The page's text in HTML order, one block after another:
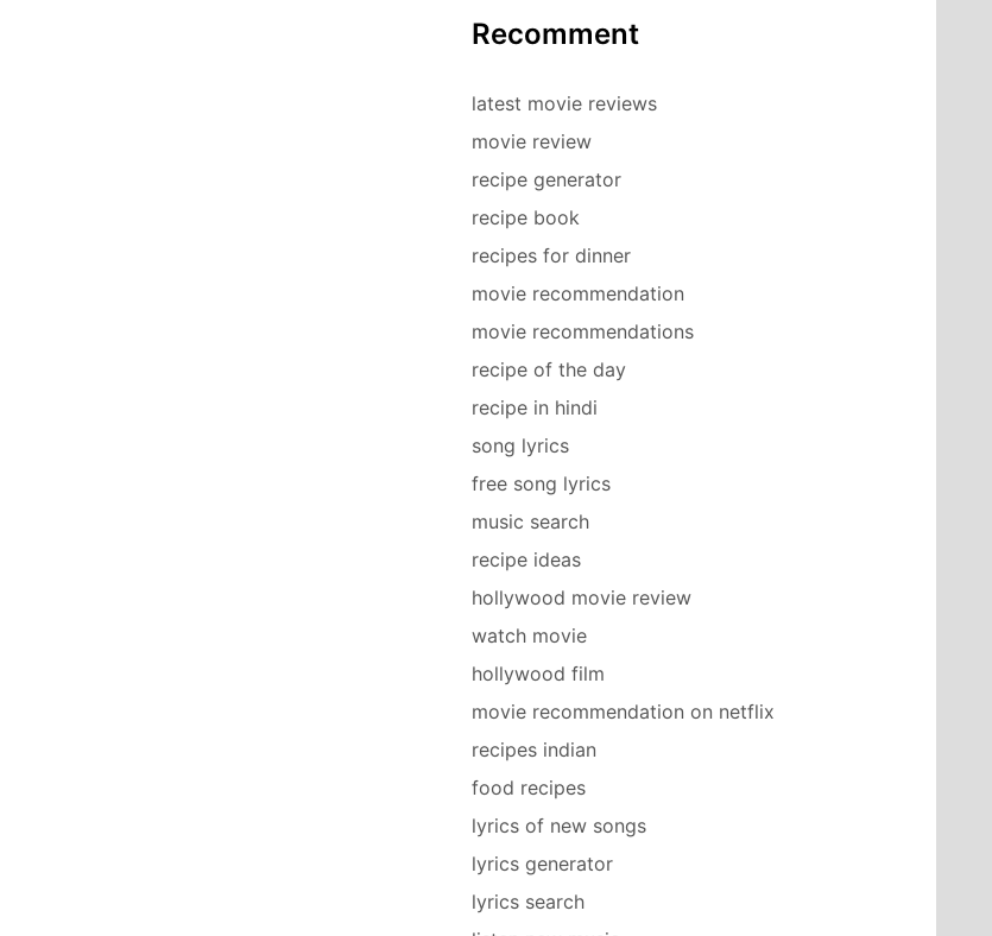
Recomment
latest movie reviews
movie review
recipe generator
recipe book
recipes for dinner
movie recommendation
movie recommendations
recipe of the day
recipe in hindi
song lyrics
free song lyrics
music search
recipe ideas
hollywood movie review
watch movie
hollywood film
movie recommendation on netflix
recipes indian
food recipes
lyrics of new songs
lyrics generator
lyrics search